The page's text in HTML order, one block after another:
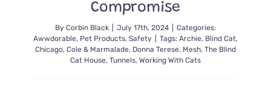
Compromise
By Corbin Black July 17th, 2024
Categories:
Awwdorable, Pet Products, Safety Tags: Archie, Blind Cat,
Chicago, Cole & Marmalade, Donna Terese, Mesh, The Blind
Cat House, Tunnels, Working With Cats